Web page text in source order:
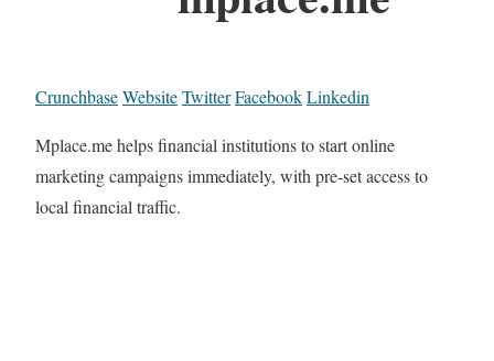
CrunchbaseWebsiteTwitterFacebookLinkedin
Mplace.me helps financial institutions to start online
marketing campaigns immediately, with pre-set access to
local financial traffic.